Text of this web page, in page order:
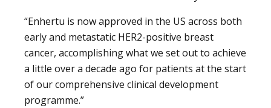
“Enhertu is now approved in the US across both
early and metastatic HER2-positive breast
cancer, accomplishing what we set out to achieve
a little over a decade ago for patients at the start
of our comprehensive clinical development
programme.”